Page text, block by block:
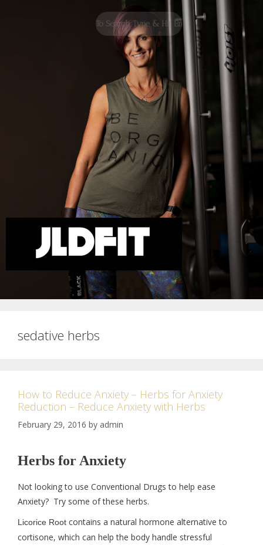
sedative herbs
How to Reduce Anxiety – Herbs for Anxiety
Reduction – Reduce Anxiety with Herbs
February 29, 2016 by admin
Herbs for Anxiety
Not looking to use Conventional Drugs to help ease
Anxiety? Try some of these herbs.
Licorice Root contains a natural hormone alternative to
cortisone, which can help the body handle stressful